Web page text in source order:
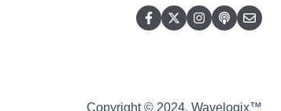
Copyright © 2024, Wavelogix™